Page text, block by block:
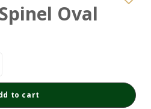
Oval
to cart